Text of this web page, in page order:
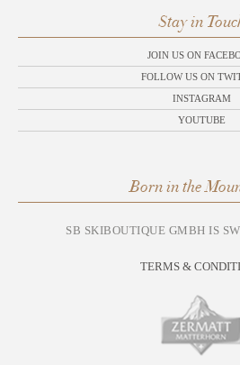
Stay in
JOIN US ON
FOLLOW US ON
INSTAGRAM
YOUTUBE
Born in the
SB SKIBOUTIQUE GMBH IS
TERMS &